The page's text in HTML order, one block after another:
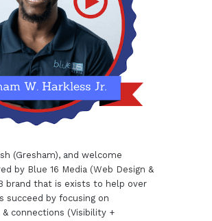
(Gresham), and welcome
by Blue 16 Media (Web Design &
brand that is exists to help over
succeed by focusing on
connections (Visibility +